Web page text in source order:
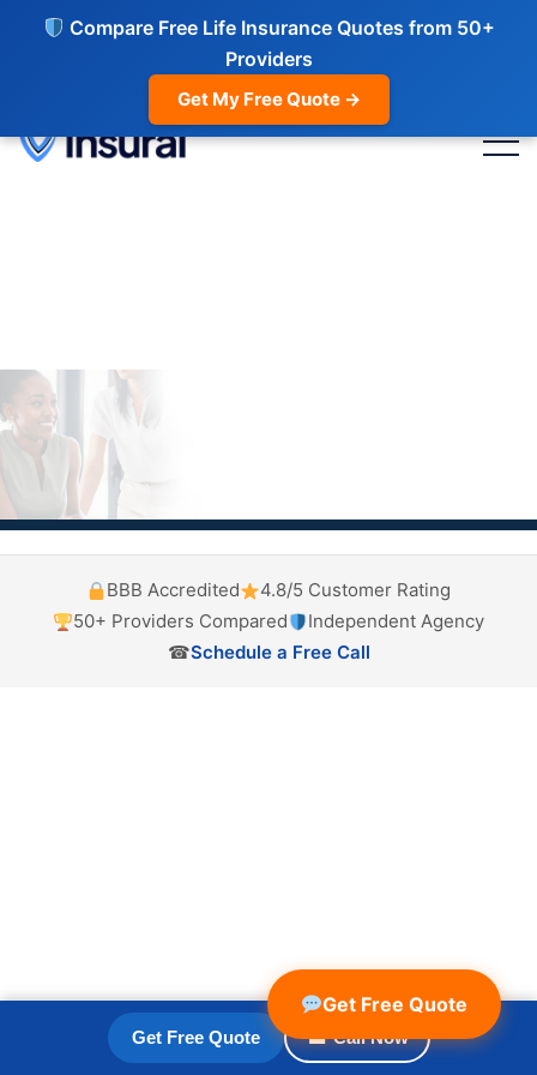
Compare Free Life Insurance Quotes from 50+
Providers
Get My Free Quote →
Get Free Quote ☎ Call Now
BBB Accredited
4.8/5 Customer Rating
50+ Providers Compared
Independent Agency
☎Schedule a Free Call
Get Free Quote